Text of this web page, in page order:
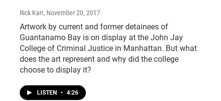
Rick Karr, November 20, 2017
Artwork by current and former detainees of
Guantanamo Bay is on display at the John Jay
College of Criminal Justice in Manhattan. But what
does the art represent and why did the college
choose to display it?
LISTEN • 4:26